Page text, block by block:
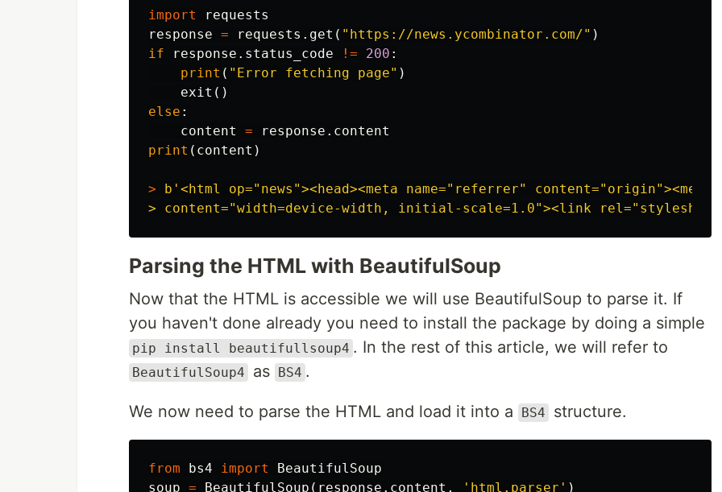
import
requests
response = requests . get ( "https://news.ycombinator.com/" )
if
response . status_code != 200 :
print ( "Error fetching page" )
exit ()
else :
content
= response . content
print ( content )
> b '<html op="news"><head><meta name="referrer"
Parsing the HTML with BeautifulSoup
Now that the HTML is accessible we will use BeautifulSoup to parse it. If
you haven't done already you need to install the package by doing a simple
pip install beautifullsoup4 . In the rest of this article, we will refer to
BeautifulSoup4 as BS4 .
We now need to parse the HTML and load it into a BS4 structure.
from bs4 import
BeautifulSoup
soup = BeautifulSoup ( response . content , 'html.parser' )